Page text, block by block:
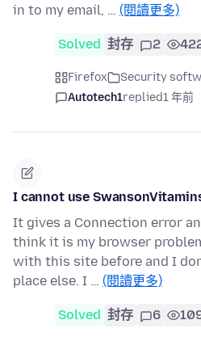
in to my email, … (閱讀更多)
Solved 封存 2
Firefox Security
Autotech1replied1 年前
I cannot use
It gives a Connection error
think it is my browser
with this site before and I
place else. I … (閱讀更多)
Solved 封存 6